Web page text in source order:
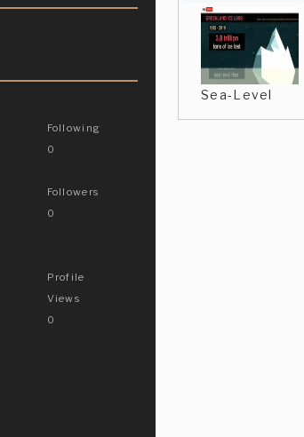
Following
0
Followers
0
Profile
Views
0
Sea-Level